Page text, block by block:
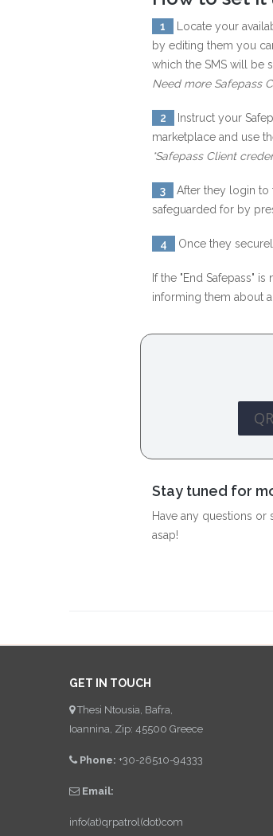
1
Locate your
by editing them you
which the SMS will be
Need more Safepass
2
Instruct your
marketplace and use
*Safepass Client
3
After they login to
safeguarded for by
4 Once they
If the "End Safepass"
informing them about
Stay tuned for
Have any questions or
asap!
GET IN TOUCH
Thesi Ntousia, Bafra,
Ioannina, Zip: 45500 Greece
Phone: +30-26510-94333
Email:
info(at)qrpatrol(dot)com